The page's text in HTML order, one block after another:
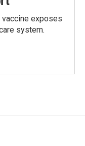
exposes
system.